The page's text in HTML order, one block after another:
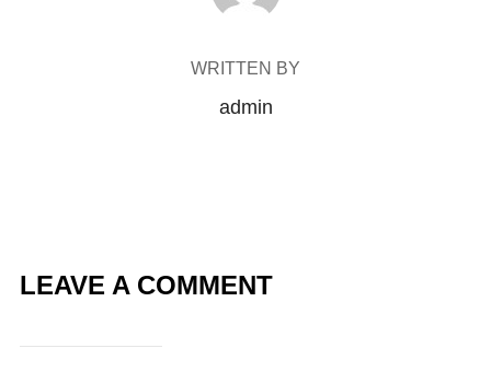
WRITTEN BY
admin
LEAVE A COMMENT